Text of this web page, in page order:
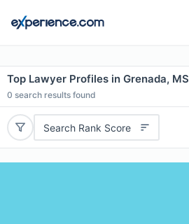
Top Lawyer Profiles in Grenada, MS
0 search results found
Search Rank Score